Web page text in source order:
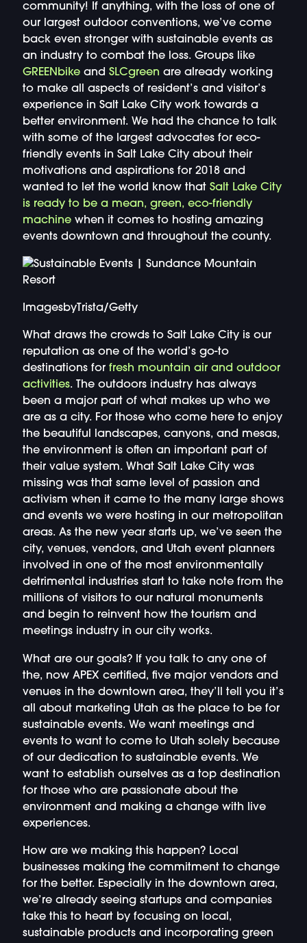
community! If anything, with the loss of one of
our largest outdoor conventions, we’ve come
back even stronger with sustainable events as
an industry to combat the loss. Groups like
GREENbikeand SLCgreen are already working
to make all aspects of resident’s and visitor’s
experience in Salt Lake City work towards a
better environment. We had the chance to talk
with some of the largest advocates for eco-
friendly events in Salt Lake City about their
motivations and aspirations for 2018 and
wanted to let the world know that Salt Lake City
is ready to be a mean, green, eco-friendly
machinewhen it comes to hosting amazing
events downtown and throughout the county.
ImagesbyTrista/Getty
What draws the crowds to Salt Lake City is our
reputation as one of the world’s go-to
destinations for fresh mountain air and outdoor
activities. The outdoors industry has always
been a major part of what makes up who we
are as a city. For those who come here to enjoy
the beautiful landscapes, canyons, and mesas,
the environment is often an important part of
their value system. What Salt Lake City was
missing was that same level of passion and
activism when it came to the many large shows
and events we were hosting in our metropolitan
areas. As the new year starts up, we’ve seen the
city, venues, vendors, and Utah event planners
involved in one of the most environmentally
detrimental industries start to take note from the
millions of visitors to our natural monuments
and begin to reinvent how the tourism and
meetings industry in our city works.
What are our goals? If you talk to any one of
the, now APEX certified, five major vendors and
venues in the downtown area, they’ll tell you it’s
all about marketing Utah as the place to be for
sustainable events. We want meetings and
events to want to come to Utah solely because
of our dedication to sustainable events. We
want to establish ourselves as a top destination
for those who are passionate about the
environment and making a change with live
experiences.
How are we making this happen? Local
businesses making the commitment to change
for the better. Especially in the downtown area,
we’re already seeing startups and companies
take this to heart by focusing on local,
sustainable products and incorporating green